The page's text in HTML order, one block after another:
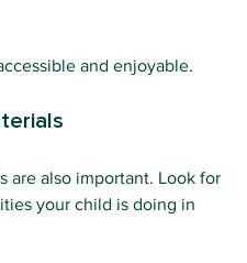
and enjoyable.
are also important. Look for
your child is doing in